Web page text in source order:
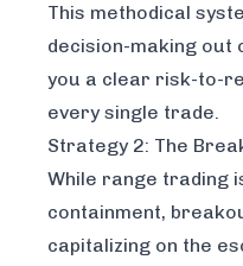
This methodical
decision-making out
you a clear risk-to-
every single trade.
Strategy 2: The
While range trading
containment,
capitalizing on the